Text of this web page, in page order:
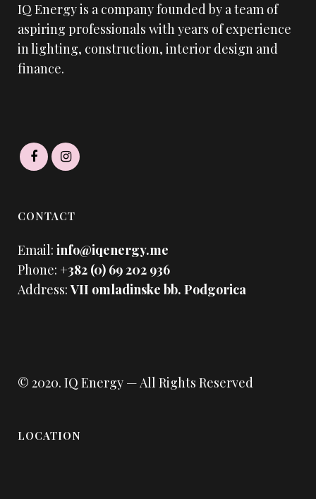
IQ Energy is a company founded by a team of
aspiring professionals with years of experience
in lighting, construction, interior design and
finance.
CONTACT
Email: info@iqenergy.me
Phone: +382 (0) 69 202 936
Address:VII omladinske bb. Podgorica
© 2020. IQ Energy — All Rights Reserved
LOCATION